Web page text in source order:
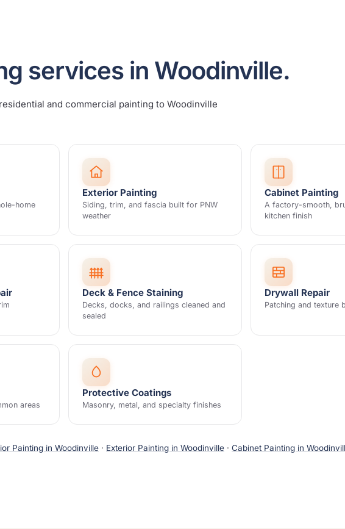
services in Woodinville.
and commercial painting to Woodinville
home
Exterior Painting
Siding, trim, and fascia built for PNW
weather
Cabinet Painting
A factory-smooth,
kitchen finish
Deck & Fence Staining
Decks, docks, and railings cleaned and
sealed
Drywall Repair
Patching and texture
areas
Protective Coatings
Masonry, metal, and specialty finishes
Painting in Woodinville · Exterior Painting in Woodinville · Cabinet Painting in